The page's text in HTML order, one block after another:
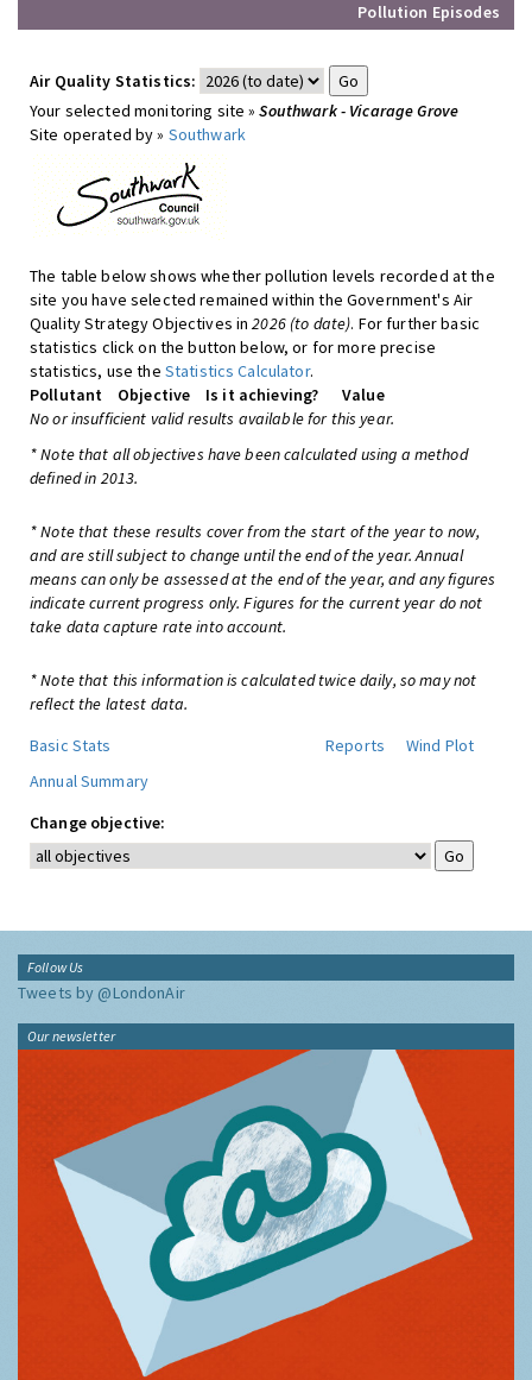
Pollution Episodes
Air Quality Statistics:
Your selected monitoring site »Southwark - Vicarage Grove
Site operated by » Southwark
The table below shows whether pollution levels recorded at the
site you have selected remained within the Government's Air
Quality Strategy Objectives in2026 (to date). For further basic
statistics click on the button below, or for more precise
statistics, use the Statistics Calculator.
Pollutant
Objective Is it achieving?
Value
No or insufficient valid results available for this year.
* Note that all objectives have been calculated using a method
defined in 2013.
* Note that these results cover from the start of the year to now,
and are still subject to change until the end of the year. Annual
means can only be assessed at the end of the year, and any figures
indicate current progress only. Figures for the current year do not
take data capture rate into account.
* Note that this information is calculated twice daily, so may not
reflect the latest data.
Basic Stats
Reports
Wind Plot
Annual Summary
Change objective:
Follow Us
Tweets by @LondonAir
Our newsletter